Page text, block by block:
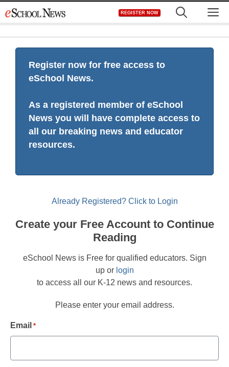
to
REGISTER NOW
Register now for free access to
eSchool News.
As a registered member of eSchool
News you will have complete access to
all our breaking news and educator
resources.
Already Registered? Click to Login
Create your Free Account to Continue
Reading
eSchool News is Free for qualified educators. Sign
up or login
to access all our K-12 news and resources.
Please enter your email address.
Email *